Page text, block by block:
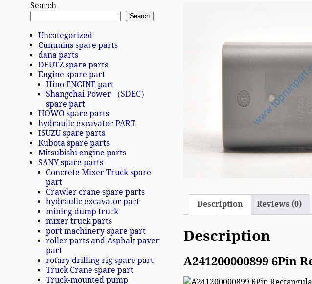
Description Reviews (0)
Description
A241200000899 6Pin
Search
Search
Uncategorized
Cummins spare parts
dana parts
DEUTZ spare parts
Engine spare part
Hino ENGINE part
Shangchai Power （SDEC）
spare part
HOWO spare parts
hydraulic excavator PART
ISUZU spare parts
Kubota spare parts
Mitsubishi engine parts
SANY spare parts
Concrete Mixer Truck spare
part
Crawler crane spare parts
hydraulic excavator part
mining dump truck
mixer truck parts
port machinery spare part
roller parts and Asphalt paver
part
rotary drilling rig spare part
Truck Crane spare part
Truck-mounted pump